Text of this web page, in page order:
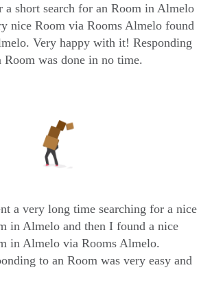
a short search for an Room in Almelo
nice Room via Rooms Almelo found
Very happy with it! Responding
Room was done in no time.
a very long time searching for a nice
in Almelo and then I found a nice
in Almelo via Rooms Almelo.
to an Room was very easy and